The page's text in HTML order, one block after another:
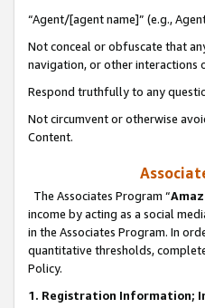
“Agent/[agent name]” (e.g.,
Not conceal or obfuscate that
navigation, or other interactions
Respond truthfully to any
Not circumvent or otherwise
Content.
The Associates Program “
income by acting as a social
in the Associates Program. In
quantitative thresholds,
Policy.
1. Registration Information;